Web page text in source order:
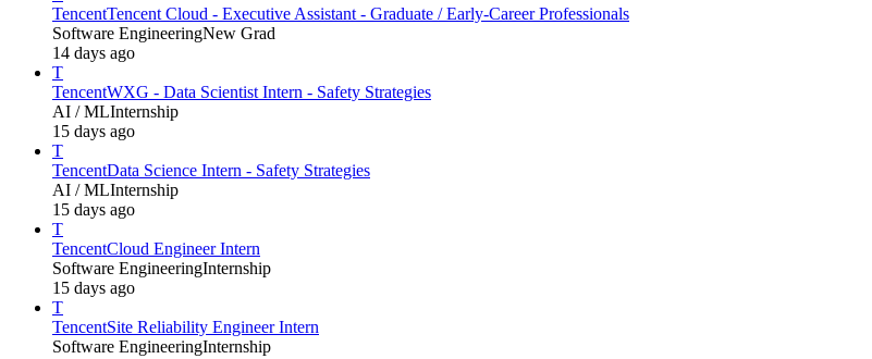
TencentTencent Cloud - Executive Assistant - Graduate / Early-Career Professionals
Software EngineeringNew Grad
14 days ago
T
TencentWXG - Data Scientist Intern - Safety Strategies
AI / MLInternship
15 days ago
T
TencentData Science Intern - Safety Strategies
AI / MLInternship
15 days ago
T
TencentCloud Engineer Intern
Software EngineeringInternship
15 days ago
T
TencentSite Reliability Engineer Intern
Software EngineeringInternship